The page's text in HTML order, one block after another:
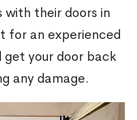
with their doors in
for an experienced
get your door back
any damage.